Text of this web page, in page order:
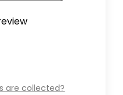
are collected?